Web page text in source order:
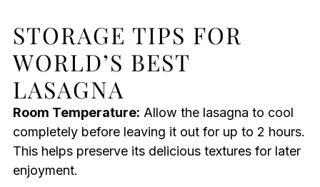
STORAGE TIPS FOR
WORLD’S BEST
LASAGNA
Room Temperature: Allow the lasagna to cool
completely before leaving it out for up to 2 hours.
This helps preserve its delicious textures for later
enjoyment.